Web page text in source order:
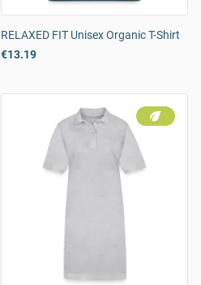
RELAXED FIT Unisex Organic T-Shirt
€13.19